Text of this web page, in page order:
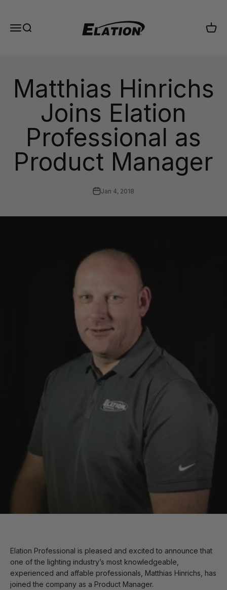
MenuSearch Cart
Matthias Hinrichs
Joins Elation
Professional as
Product Manager
Jan 4, 2018
Elation Professional is pleased and excited to announce that
one of the lighting industry’s most knowledgeable,
experienced and affable professionals, Matthias Hinrichs, has
joined the company as a Product Manager.